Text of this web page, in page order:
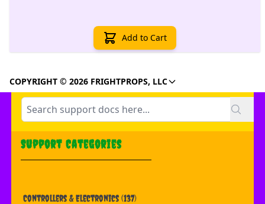
Add to Cart
COPYRIGHT © 2026 FRIGHTPROPS, LLC
Support Categories
Controllers & Electronics (137)